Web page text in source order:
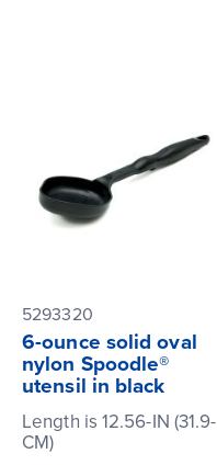
5293320
6-ounce solid oval
nylon Spoodle®
utensil in black
Length is 12.56-IN (31.9-
CM)